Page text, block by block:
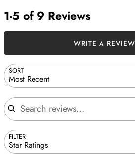
1-5 of 9 Reviews
SORT
Most Recent
Search reviews
FILTER
Star Ratings
WRITE A REVIEW